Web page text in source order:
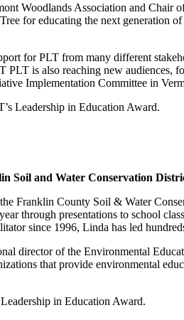
Woodlands Association and Chair
for educating the next generation
for PLT from many different
PLT is also reaching new
Implementation Committee in
Leadership in Education Award.
Soil and Water Conservation
Franklin County Soil & Water
through presentations to school
since 1996, Linda has led
director of the Environmental
that provide environmental
in Education Award.